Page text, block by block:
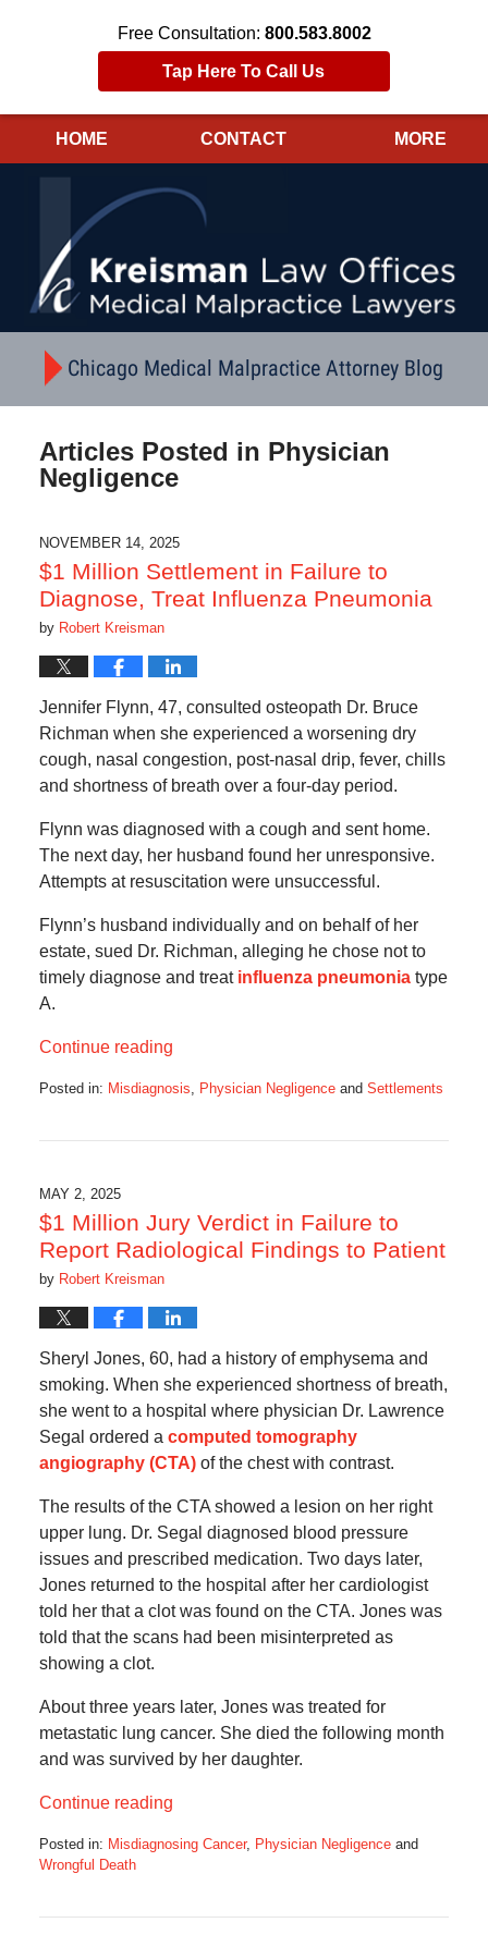
Free Consultation: 800.583.8002
Tap Here To Call Us
HOME CONTACT MORE
Chicago Medical Malpractice Attorney Blog
Articles Posted in Physician
Negligence
NOVEMBER 14, 2025
$1 Million Settlement in Failure to
Diagnose, Treat Influenza Pneumonia
by Robert Kreisman
Jennifer Flynn, 47, consulted osteopath Dr. Bruce
Richman when she experienced a worsening dry
cough, nasal congestion, post-nasal drip, fever, chills
and shortness of breath over a four-day period.
Flynn was diagnosed with a cough and sent home.
The next day, her husband found her unresponsive.
Attempts at resuscitation were unsuccessful.
Flynn’s husband individually and on behalf of her
estate, sued Dr. Richman, alleging he chose not to
timely diagnose and treat influenza pneumoniatype
A.
Continue reading
Posted in: Misdiagnosis Physician Negligenceand Settlements
4:59
am
MAY 2, 2025
$1 Million Jury Verdict in Failure to
Report Radiological Findings to Patient
by Robert Kreisman
Sheryl Jones, 60, had a history of emphysema and
smoking. When she experienced shortness of breath,
she went to a hospital where physician Dr. Lawrence
Segal ordered a computed tomography
angiography (CTA)of the chest with contrast.
The results of the CTA showed a lesion on her right
upper lung. Dr. Segal diagnosed blood pressure
issues and prescribed medication. Two days later,
Jones returned to the hospital after her cardiologist
told her that a clot was found on the CTA. Jones was
told that the scans had been misinterpreted as
showing a clot.
About three years later, Jones was treated for
metastatic lung cancer. She died the following month
and was survived by her daughter.
Continue reading
Posted in: Misdiagnosing Cancer, Physician Negligenceand
Wrongful Death